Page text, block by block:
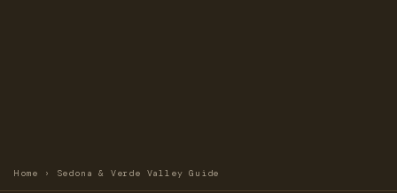
Home › Sedona & Verde Valley Guide